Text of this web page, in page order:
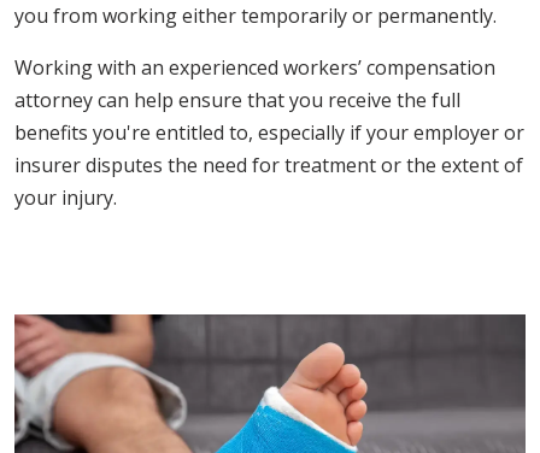
you from working either temporarily or permanently.
Working with an experienced workers’ compensation
attorney can help ensure that you receive the full
benefits you're entitled to, especially if your employer or
insurer disputes the need for treatment or the extent of
your injury.